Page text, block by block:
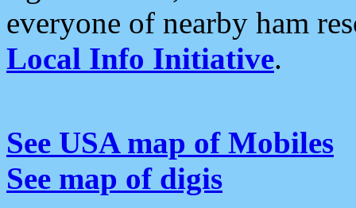
everyone of nearby ham
Local Info Initiative.
See USA map of Mobiles
See map of digis